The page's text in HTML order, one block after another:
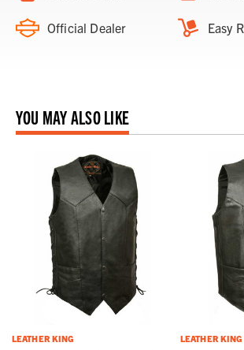
Official Dealer Easy
YOU MAY ALSO LIKE
LEATHER KING LEATHER KING